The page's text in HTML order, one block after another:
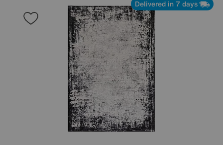
Delivered in 7 days